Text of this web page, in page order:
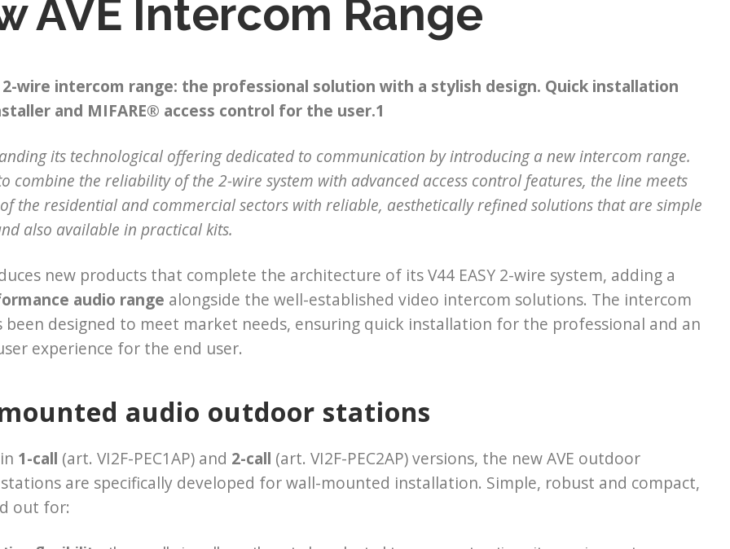
AVE Intercom Range
2-wire intercom range: the professional solution with a stylish design. Quick installation
and MIFARE® access control for the user.1
its technological offering dedicated to communication by introducing a new intercom range.
combine the reliability of the 2-wire system with advanced access control features, the line meets
the residential and commercial sectors with reliable, aesthetically refined solutions that are simple
also available in practical kits.
new products that complete the architecture of its V44 EASY 2-wire system, adding a
audio range alongside the well-established video intercom solutions. The intercom
been designed to meet market needs, ensuring quick installation for the professional and an
experience for the end user.
audio outdoor stations
1-call (art. VI2F-PEC1AP) and 2-call (art. VI2F-PEC2AP) versions, the new AVE outdoor
are specifically developed for wall-mounted installation. Simple, robust and compact,
out for: